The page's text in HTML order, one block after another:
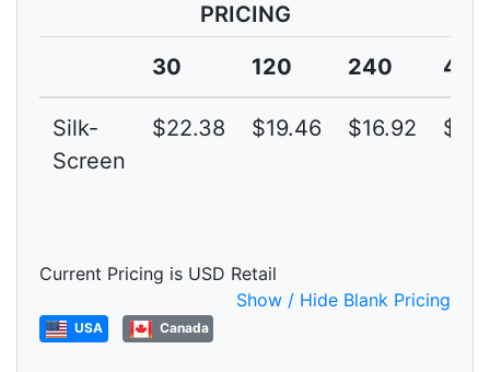
PRICING
30
120 240 480
Silk-
Screen
$22.38 $19.46 $16.92
Current Pricing is USD Retail
Show / Hide Blank Pricing
USA Canada